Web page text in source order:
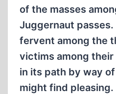
of the masses
Juggernaut passes.
fervent among the
victims among
in its path by way
might find